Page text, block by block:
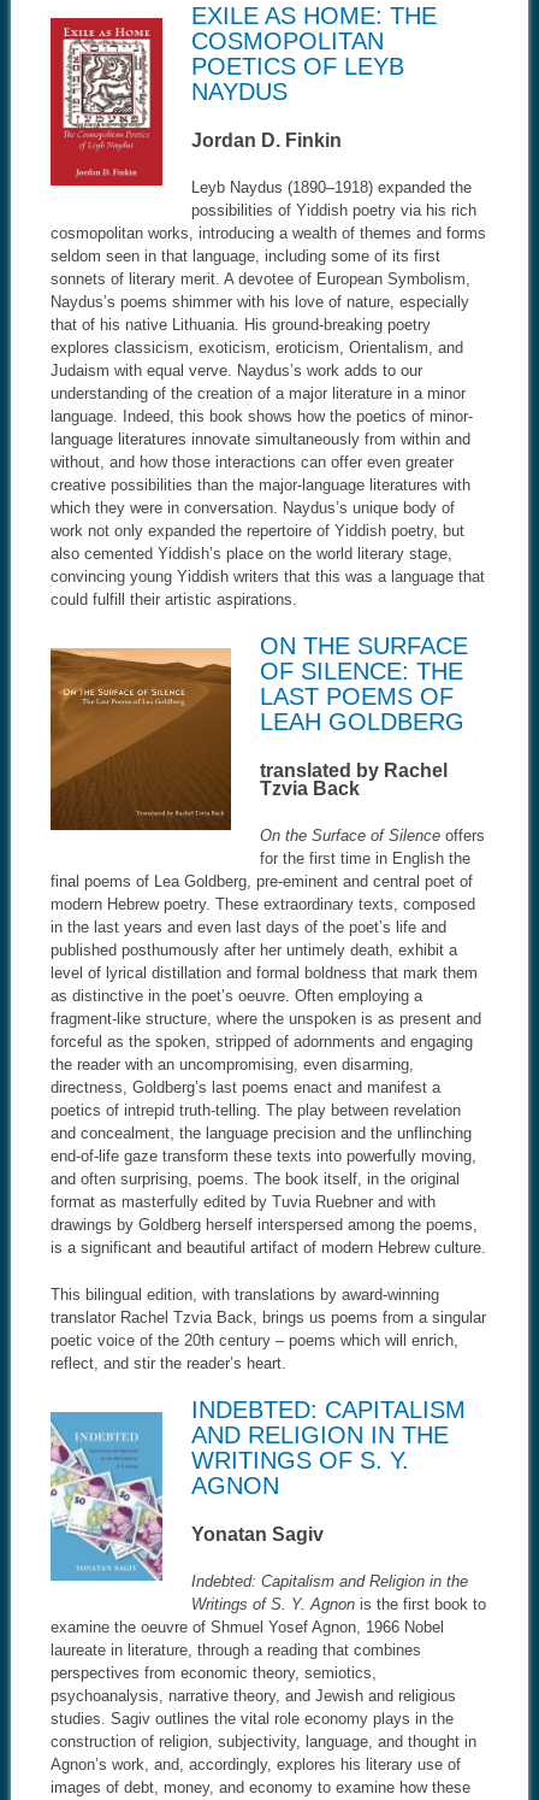
EXILE AS HOME: THE
COSMOPOLITAN
POETICS OF LEYB
NAYDUS
Jordan D. Finkin
Leyb Naydus (1890–1918) expanded the
possibilities of Yiddish poetry via his rich
cosmopolitan works, introducing a wealth of themes and forms
seldom seen in that language, including some of its first
sonnets of literary merit. A devotee of European Symbolism,
Naydus’s poems shimmer with his love of nature, especially
that of his native Lithuania. His ground-breaking poetry
explores classicism, exoticism, eroticism, Orientalism, and
Judaism with equal verve. Naydus’s work adds to our
understanding of the creation of a major literature in a minor
language. Indeed, this book shows how the poetics of minor-
language literatures innovate simultaneously from within and
without, and how those interactions can offer even greater
creative possibilities than the major-language literatures with
which they were in conversation. Naydus’s unique body of
work not only expanded the repertoire of Yiddish poetry, but
also cemented Yiddish’s place on the world literary stage,
convincing young Yiddish writers that this was a language that
could fulfill their artistic aspirations.
ON THE SURFACE
OF SILENCE: THE
LAST POEMS OF
LEAH GOLDBERG
translated by Rachel
Tzvia Back
On the Surface of Silenceoffers
for the first time in English the
final poems of Lea Goldberg, pre-eminent and central poet of
modern Hebrew poetry. These extraordinary texts, composed
in the last years and even last days of the poet’s life and
published posthumously after her untimely death, exhibit a
level of lyrical distillation and formal boldness that mark them
as distinctive in the poet’s oeuvre. Often employing a
fragment-like structure, where the unspoken is as present and
forceful as the spoken, stripped of adornments and engaging
the reader with an uncompromising, even disarming,
directness, Goldberg’s last poems enact and manifest a
poetics of intrepid truth-telling. The play between revelation
and concealment, the language precision and the unflinching
end-of-life gaze transform these texts into powerfully moving,
and often surprising, poems. The book itself, in the original
format as masterfully edited by Tuvia Ruebner and with
drawings by Goldberg herself interspersed among the poems,
is a significant and beautiful artifact of modern Hebrew culture.
This bilingual edition, with translations by award-winning
translator Rachel Tzvia Back, brings us poems from a singular
poetic voice of the 20th century – poems which will enrich,
reflect, and stir the reader’s heart.
INDEBTED: CAPITALISM
AND RELIGION IN THE
WRITINGS OF S. Y.
AGNON
Yonatan Sagiv
Indebted: Capitalism and Religion in the
Writings of S. Y. Agnonis the first book to
examine the oeuvre of Shmuel Yosef Agnon, 1966 Nobel
laureate in literature, through a reading that combines
perspectives from economic theory, semiotics,
psychoanalysis, narrative theory, and Jewish and religious
studies. Sagiv outlines the vital role economy plays in the
construction of religion, subjectivity, language, and thought in
Agnon’s work, and, accordingly, explores his literary use of
images of debt, money, and economy to examine how these